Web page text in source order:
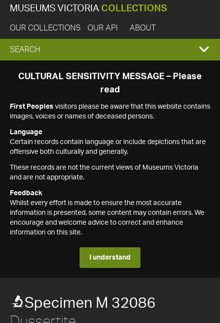
MUSEUMS VICTORIA COLLECTIONS
OUR COLLECTIONS OUR API ABOUT
EXPAND
SEARCH
SEARCH
CULTURAL SENSITIVITY MESSAGE – Please
read
First Peoples visitors please be aware that this website contains
images, voices or names of deceased persons.
Language
Certain records contain language or include depictions that are
offensive both culturally and generally.
These records are not the current views of Museums Victoria
and are not appropriate.
Feedback
Whilst every effort is made to ensure the most accurate
information is presented, some content may contain errors. We
encourage and welcome advice to correct and enhance
information on this site.
I understand
Specimen M 32086